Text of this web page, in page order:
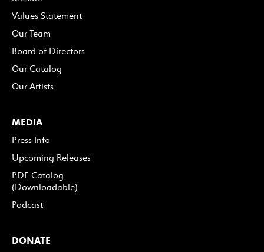
Values Statement
Our Team
Board of Directors
Our Catalog
Our Artists
MEDIA
Press Info
Upcoming Releases
PDF Catalog
(Downloadable)
Podcast
DONATE